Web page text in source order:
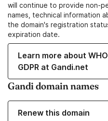
will continue to provide non-
names, technical information
the domain's registration
expiration date.
Learn more about
GDPR at Gandi.net
Gandi domain names
Renew this domain